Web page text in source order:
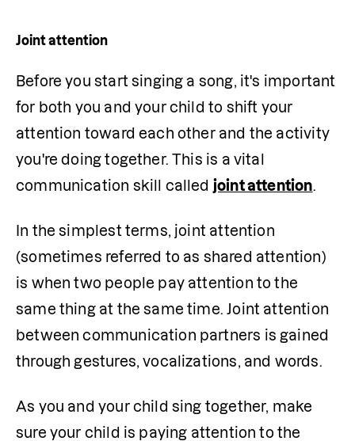
Joint attention
Before you start singing a song, it's important
for both you and your child to shift your
attention toward each other and the activity
you're doing together. This is a vital
communication skill called joint attention.
In the simplest terms, joint attention
(sometimes referred to as shared attention)
is when two people pay attention to the
same thing at the same time. Joint attention
between communication partners is gained
through gestures, vocalizations, and words.
As you and your child sing together, make
sure your child is paying attention to the